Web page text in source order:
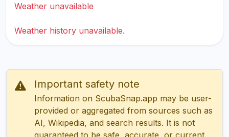
Weather unavailable
Weather history unavailable.
Important safety note
Information on ScubaSnap.app may be user-
provided or aggregated from sources such as
AI, Wikipedia, and search results. It is not
guaranteed to be safe, accurate, or current.